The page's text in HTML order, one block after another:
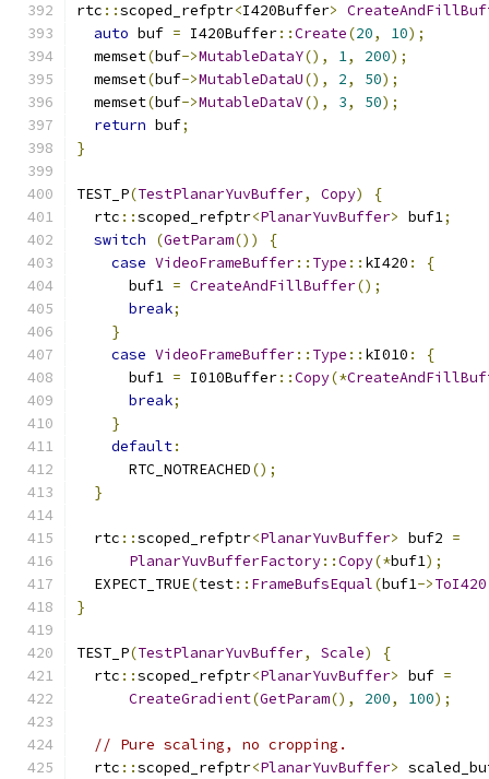
rtc ::scoped_refptr<I420Buffer>
auto buf = I420Buffer::Create(20, 10);
  memset
(buf->MutableDataY(), 1, 200);
  memset
(buf->MutableDataU(), 2, 50);
  memset
(buf->MutableDataV(), 3, 50);
return buf;
}
TEST_P(TestPlanarYuvBuffer, Copy)
{
  rtc
::scoped_refptr<PlanarYuvBuffer> buf1;
switch
(GetParam())
{
case VideoFrameBuffer:: Type :: kI420 :
{
      buf1
= CreateAndFillBuffer();
break;
}
case VideoFrameBuffer:: Type :: kI010 :
{
      buf1
= I010Buffer::Copy(*
break;
}
default:
      RTC_NOTREACHED
();
}
  rtc
::scoped_refptr<PlanarYuvBuffer> buf2 =
PlanarYuvBufferFactory::Copy(*buf1);
  EXPECT_TRUE
(test:: FrameBufsEqual(buf1->ToI420
}
TEST_P(TestPlanarYuvBuffer, Scale)
{
  rtc
::scoped_refptr<PlanarYuvBuffer> buf =
CreateGradient(GetParam(), 200, 100);
// Pure scaling, no cropping.
  rtc
::scoped_refptr<PlanarYuvBuffer>